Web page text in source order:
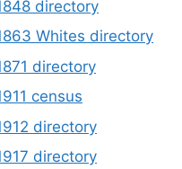
directory
Whites directory
directory
census
directory
directory